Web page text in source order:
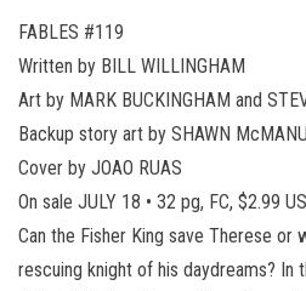
FABLES #119
Written by BILL WILLINGHAM
Art by MARK BUCKINGHAM and
Backup story art by SHAWN
Cover by JOAO RUAS
On sale JULY 18 • 32 pg, FC, $2.99
Can the Fisher King save Therese or
rescuing knight of his daydreams? In